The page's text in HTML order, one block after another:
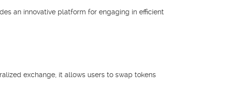
an innovative platform for engaging in efficient
exchange, it allows users to swap tokens